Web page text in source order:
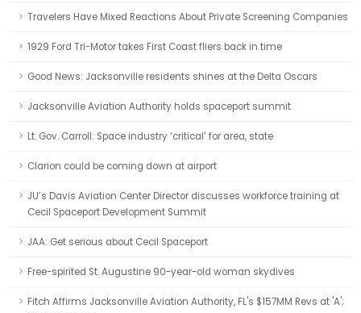
Travelers Have Mixed Reactions About Private Screening Companies
1929 Ford Tri-Motor takes First Coast fliers back in time
Good News: Jacksonville residents shines at the Delta Oscars
Jacksonville Aviation Authority holds spaceport summit
Lt. Gov. Carroll: Space industry ‘critical’ for area, state
Clarion could be coming down at airport
JU’s Davis Aviation Center Director discusses workforce training at
Cecil Spaceport Development Summit
JAA: Get serious about Cecil Spaceport
Free-spirited St. Augustine 90-year-old woman skydives
Fitch Affirms Jacksonville Aviation Authority, FL's $157MM Revs at 'A';